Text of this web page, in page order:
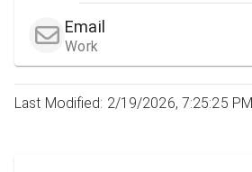
Email
Work
Last Modified: 2/19/2026, 7:25:25 PM